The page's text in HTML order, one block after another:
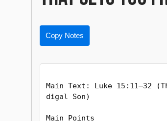
Copy Notes
Main Text: Luke 15:11–32
digal Son)
Main Points